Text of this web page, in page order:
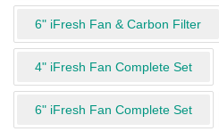
6" iFresh Fan & Carbon Filter
4" iFresh Fan Complete Set
6" iFresh Fan Complete Set